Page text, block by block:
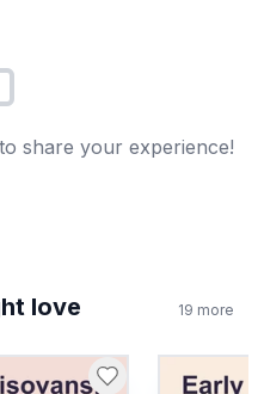
share your experience!
love 19 more